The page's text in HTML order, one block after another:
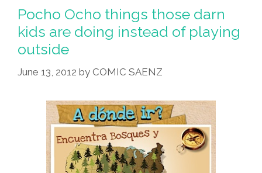
Pocho Ocho things those darn
kids are doing instead of playing
outside
June 13, 2012 by COMIC SAENZ